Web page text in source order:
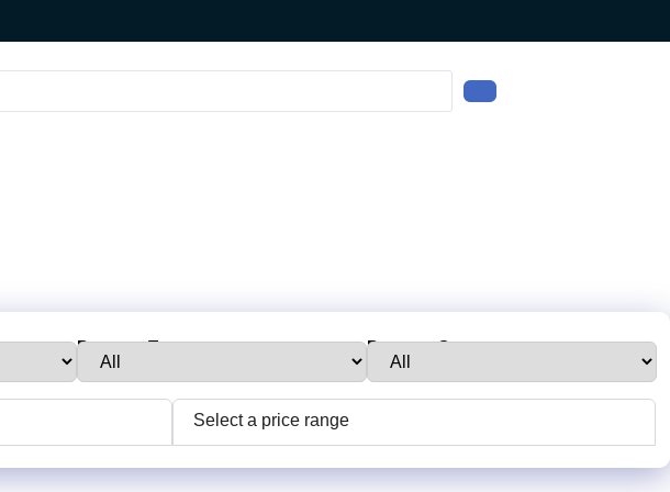
Property Type: Property Status:
Select a price range